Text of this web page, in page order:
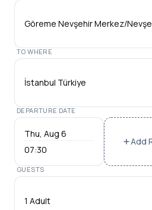
TO WHERE
DEPARTURE DATE
07:30
Add
GUESTS
1 Adult